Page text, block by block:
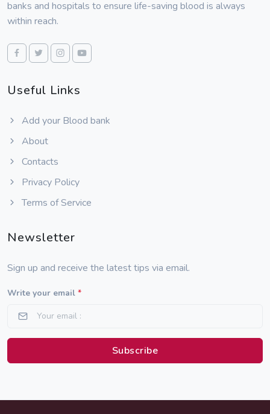
banks and hospitals to ensure life-saving blood is always
within reach.
Useful Links
Add your Blood bank
About
Contacts
Privacy Policy
Terms of Service
Newsletter
Sign up and receive the latest tips via email.
Write your email *